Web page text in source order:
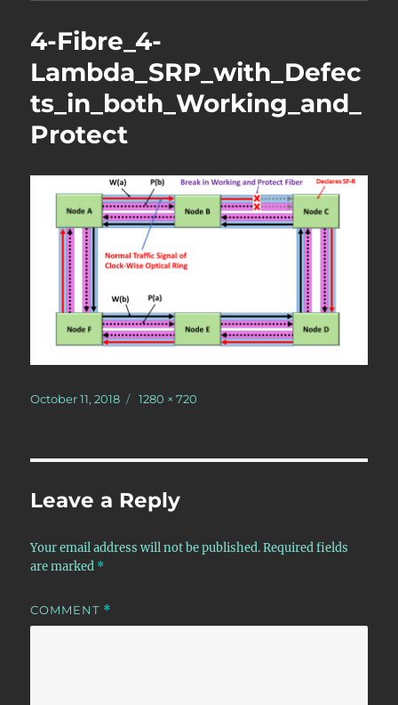
4-Fibre_4-
Lambda_SRP_with_Defec
ts_in_both_Working_and_
Protect
Posted
October 11, 2018
Full
1280 × 720
Leave a Reply
Your email address will not be published. Required fields
are marked *
COMMENT *